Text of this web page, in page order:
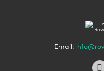
Email: